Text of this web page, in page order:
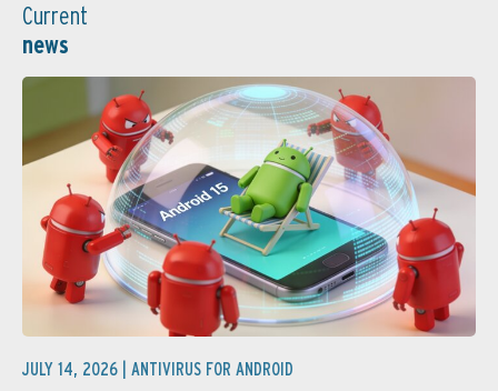
Current
news
JULY 14, 2026 | ANTIVIRUS FOR ANDROID